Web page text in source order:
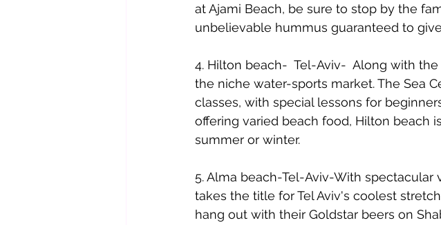
at Ajami Beach, be sure to stop by the
unbelievable hummus guaranteed to
4. Hilton beach-  Tel-Aviv-  Along with
the niche water-sports market. The Sea
classes, with special lessons for
offering varied beach food, Hilton beach
summer or winter.
5. Alma beach-Tel-Aviv-With
takes the title for Tel Aviv's coolest
hang out with their Goldstar beers on